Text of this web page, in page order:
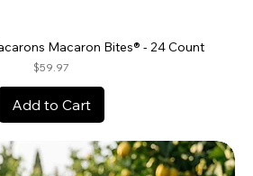
Macaron Bites® - 24 Count
Price
$59.97
Add to Cart